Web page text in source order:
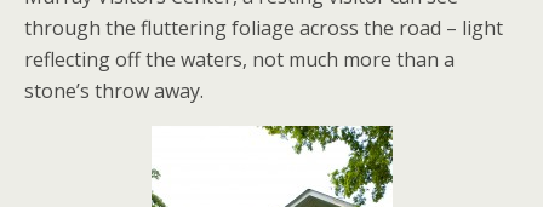
through the fluttering foliage across the road – light
reflecting off the waters, not much more than a
stone’s throw away.